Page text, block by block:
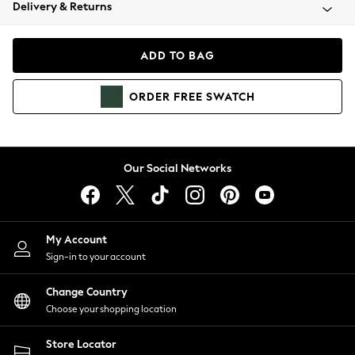
Coats & Jackets
Hoodies & Sweatshirts
Lingerie
Nightwear
Shirts & Blouses
Shorts
Skirts
Suits & Tailoring
Sportswear
Swimwear
Delivery & Returns
ADD TO BAG
ORDER FREE SWATCH
Our Social Networks
My Account
Sign-in to your account
Change Country
Choose your shopping location
Store Locator